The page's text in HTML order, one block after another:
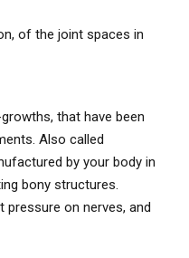
of the joint spaces in
that have been
Also called
by your body in
bony structures.
pressure on nerves, and